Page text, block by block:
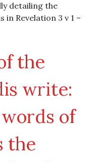
detailing the
in Revelation 3 v 1 –
the
write:
of
the